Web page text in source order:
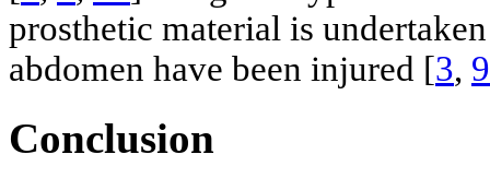
prosthetic material is
abdomen have been injured [3, 9
Conclusion